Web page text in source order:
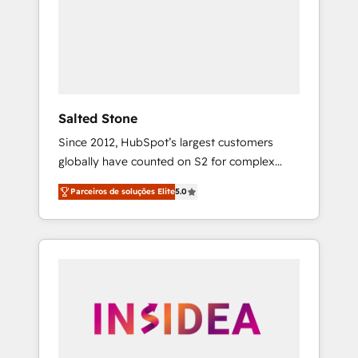
Salted Stone
Since 2012, HubSpot’s largest customers
globally have counted on S2 for complex
migrations, change management, systems
integration, and creative solutions that
deliver measurable impact and transform
brand experiences As one of the few full-
globally regionalized HubSpot websites,
integrated marketing campaigns, & RevOps
Parceiros de soluções Elite5.0